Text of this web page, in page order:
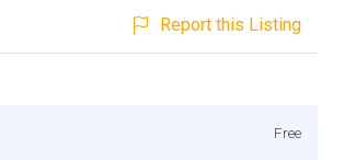
Report this Listing
Free